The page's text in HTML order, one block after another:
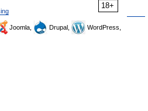
18+
Joomla, Drupal,
WordPress,